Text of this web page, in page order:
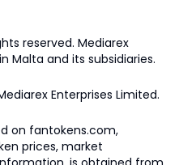
reserved. Mediarex
Malta and its subsidiaries.
Enterprises Limited.
on fantokens.com,
prices, market